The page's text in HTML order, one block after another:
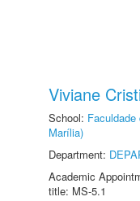
Viviane
School:
Marília)
Department:
Academic
title: MS-5.1